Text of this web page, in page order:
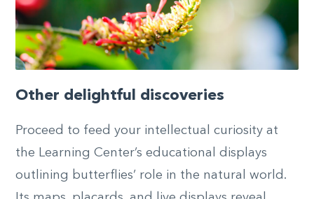
Other delightful discoveries
Proceed to feed your intellectual curiosity at
the Learning Center’s educational displays
outlining butterflies’ role in the natural world.